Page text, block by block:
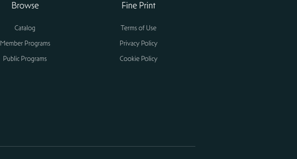
Browse
Catalog
Member Programs
Public Programs
Fine Print
Terms of Use
Privacy Policy
Cookie Policy